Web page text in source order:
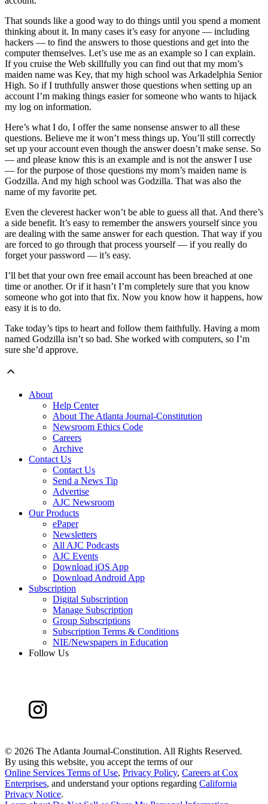
That sounds like a good way to do things until you spend a moment
thinking about it. In many cases it’s easy for anyone — including
hackers — to find the answers to those questions and get into the
computer themselves. Let’s use me as an example so I can explain.
If you cruise the Web skillfully you can find out that my mom’s
maiden name was Key, that my high school was Arkadelphia Senior
High. So if I truthfully answer those questions when setting up an
account I’m making things easier for someone who wants to hijack
my log on information.
Here’s what I do, I offer the same nonsense answer to all these
questions. Believe me it won’t mess things up. You’ll still correctly
set up your account even though the answer doesn’t make sense. So
— and please know this is an example and is not the answer I use
— for the purpose of those questions my mom’s maiden name is
Godzilla. And my high school was Godzilla. That was also the
name of my favorite pet.
Even the cleverest hacker won’t be able to guess all that. And there’s
a side benefit. It’s easy to remember the answers yourself since you
are dealing with the same answer for each question. That way if you
are forced to go through that process yourself — if you really do
forget your password — it’s easy.
I’ll bet that your own free email account has been breached at one
time or another. Or if it hasn’t I’m completely sure that you know
someone who got into that fix. Now you know how it happens, how
easy it is to do.
Take today’s tips to heart and follow them faithfully. Having a mom
named Godzilla isn’t so bad. She worked with computers, so I’m
sure she’d approve.
About
Help Center
About The Atlanta Journal-Constitution
Newsroom Ethics Code
Careers
Archive
Contact Us
Contact Us
Send a News Tip
Advertise
AJC Newsroom
Our Products
ePaper
Newsletters
All AJC Podcasts
AJC Events
Download iOS App
Download Android App
Subscription
Digital Subscription
Manage Subscription
Group Subscriptions
Subscription Terms & Conditions
NIE/Newspapers in Education
Follow Us
© 2026 The Atlanta Journal-Constitution. All Rights Reserved.
By using this website, you accept the terms of our
Online Services Terms of Use, Privacy Policy, Careers at Cox
Enterprises, and understand your options regarding California
Privacy Notice.